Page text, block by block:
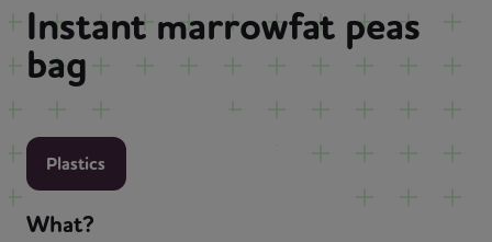
Instant marrowfat peas
bag
Plastics
What?